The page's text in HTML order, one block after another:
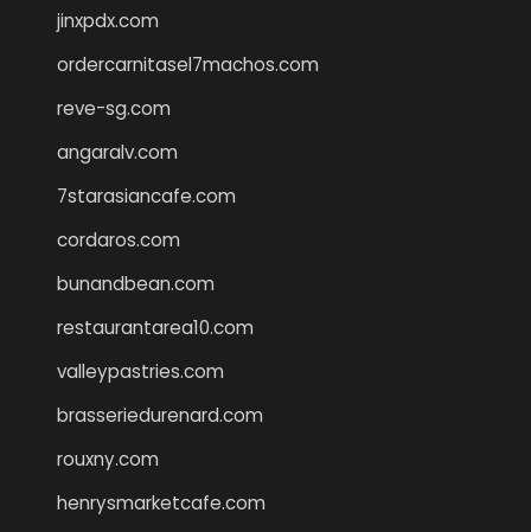
jinxpdx.com
ordercarnitasel7machos.com
reve-sg.com
angaralv.com
7starasiancafe.com
cordaros.com
bunandbean.com
restaurantarea10.com
valleypastries.com
brasseriedurenard.com
rouxny.com
henrysmarketcafe.com